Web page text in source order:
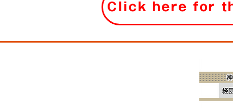
Click here for